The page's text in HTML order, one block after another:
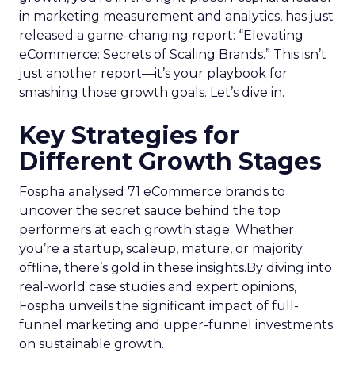
in marketing measurement and analytics, has just
released a game-changing report: “Elevating
eCommerce: Secrets of Scaling Brands.” This isn’t
just another report—it’s your playbook for
smashing those growth goals. Let’s dive in.
Key Strategies for
Different Growth Stages
Fospha analysed 71 eCommerce brands to
uncover the secret sauce behind the top
performers at each growth stage. Whether
you’re a startup, scaleup, mature, or majority
offline, there’s gold in these insights.By diving into
real-world case studies and expert opinions,
Fospha unveils the significant impact of full-
funnel marketing and upper-funnel investments
on sustainable growth.